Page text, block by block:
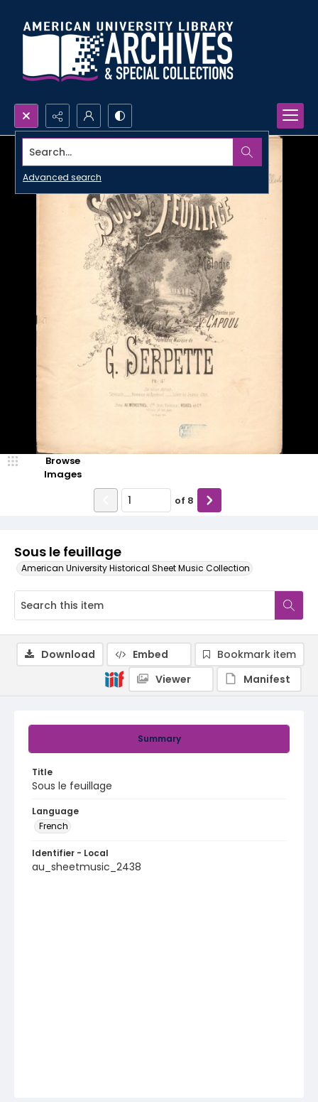
Search...
Advanced search
Sous le feuillage
American University Historical Sheet Music Collection
Browse
Images
of 8
Summary
Title
Sous le feuillage
Language
French
Identifier - Local
au_sheetmusic_2438
Download Embed
Bookmark item
Viewer
Manifest